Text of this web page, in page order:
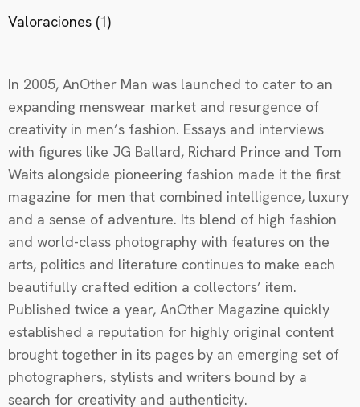
Valoraciones (1)
In 2005, AnOther Man was launched to cater to an
expanding menswear market and resurgence of
creativity in men’s fashion. Essays and interviews
with figures like JG Ballard, Richard Prince and Tom
Waits alongside pioneering fashion made it the first
magazine for men that combined intelligence, luxury
and a sense of adventure. Its blend of high fashion
and world-class photography with features on the
arts, politics and literature continues to make each
beautifully crafted edition a collectors’ item.
Published twice a year, AnOther Magazine quickly
established a reputation for highly original content
brought together in its pages by an emerging set of
photographers, stylists and writers bound by a
search for creativity and authenticity.